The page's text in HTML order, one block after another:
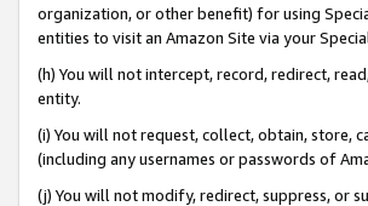
organization, or other benefit) for using
entities to visit an Amazon Site via your
(h) You will not intercept, record, redirect,
entity.
(i) You will not request, collect, obtain, store,
(including any usernames or passwords of
(j) You will not modify, redirect, suppress, or